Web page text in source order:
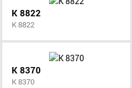
K 8822
K 8822
K 8370
K 8370